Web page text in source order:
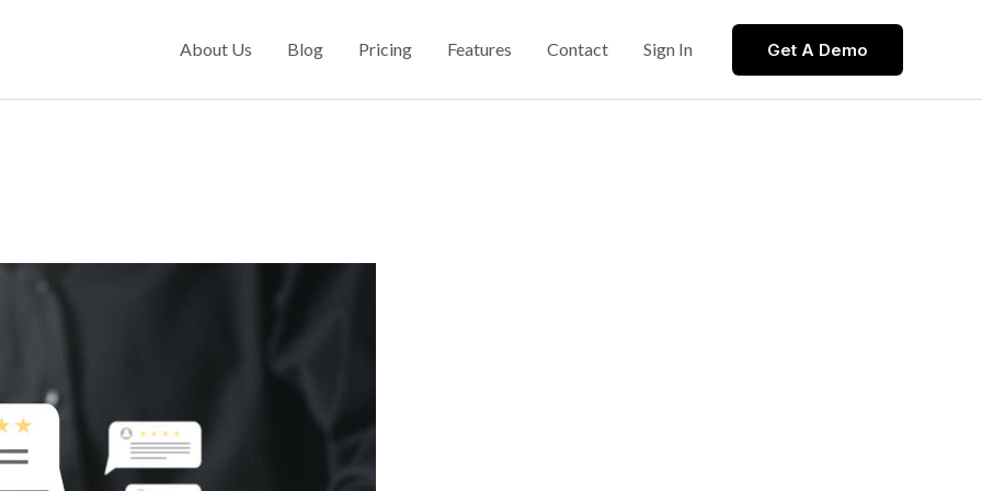
About Us Blog Pricing Features Contact Sign In Get A Demo